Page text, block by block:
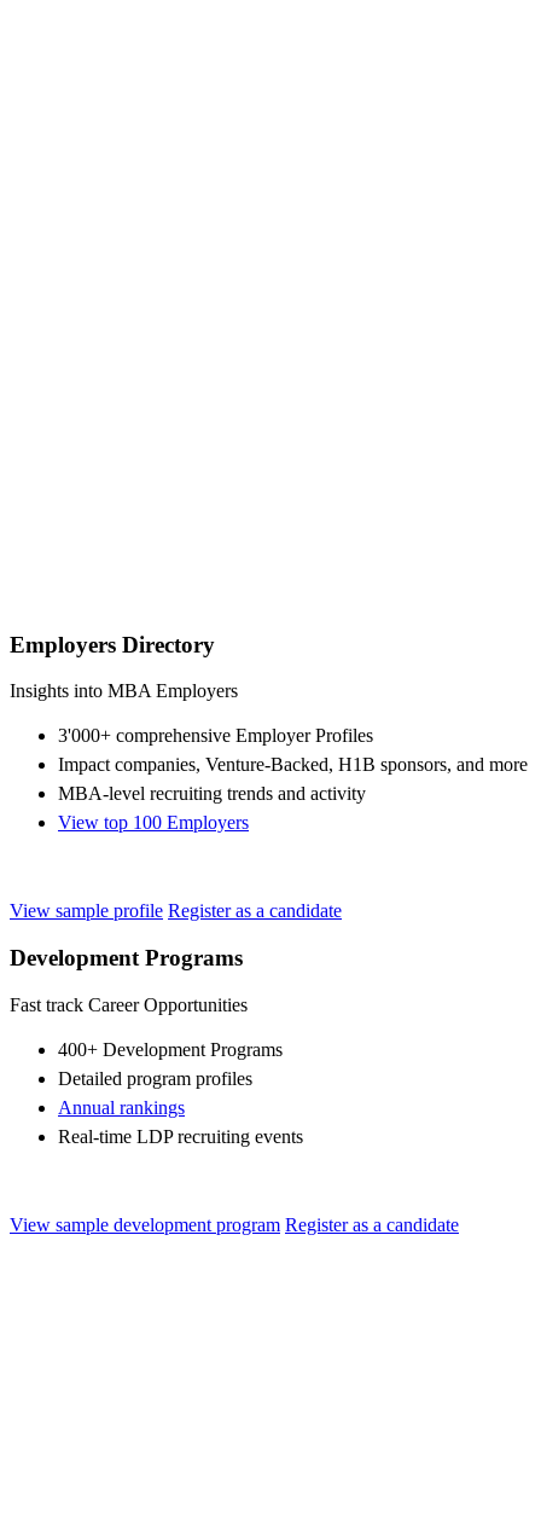
Employers Directory
Insights into MBA Employers
3'000+ comprehensive Employer Profiles
Impact companies, Venture-Backed, H1B sponsors, and more
MBA-level recruiting trends and activity
View top 100 Employers
View sample profile Register as a candidate
Development Programs
Fast track Career Opportunities
400+ Development Programs
Detailed program profiles
Annual rankings
Real-time LDP recruiting events
View sample development program Register as a candidate